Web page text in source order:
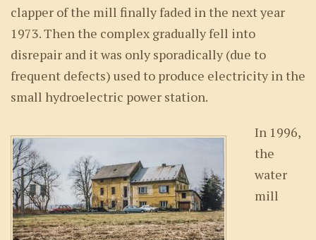
clapper of the mill finally faded in the next year
1973. Then the complex gradually fell into
disrepair and it was only sporadically (due to
frequent defects) used to produce electricity in the
small hydroelectric power station.
In 1996,
the
water
mill